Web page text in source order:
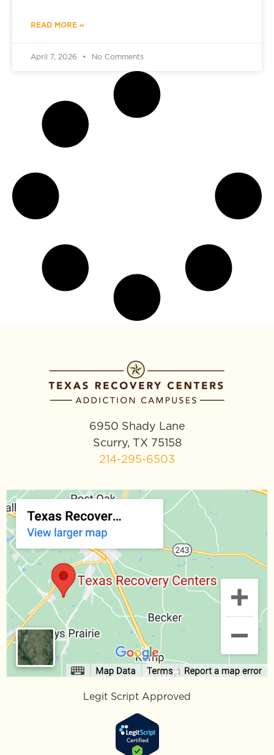
READ MORE »
April 7, 2026 No Comments
6950 Shady Lane
Scurry, TX 75158
214-295-6503
Legit Script Approved